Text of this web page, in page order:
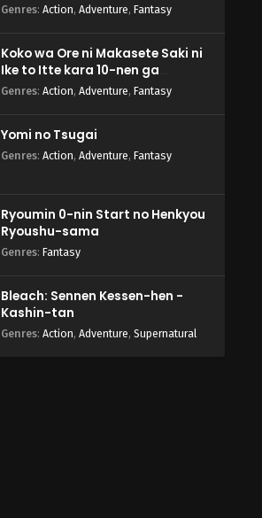
Genres: Action, Adventure, Fantasy
Koko wa Ore ni Makasete Saki ni
Ike to Itte kara 10-nen ga
Tattara Densetsu ni Natteita.
Genres: Action, Adventure, Fantasy
Yomi no Tsugai
Genres: Action, Adventure, Fantasy
Ryoumin 0-nin Start no Henkyou
Ryoushu-sama
Genres: Fantasy
Bleach: Sennen Kessen-hen -
Kashin-tan
Genres: Action, Adventure, Supernatural